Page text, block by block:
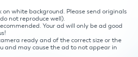
on white background. Please send originals
not reproduce well).
Your ad will only be ad good
ready and of the correct size or the
and may cause the ad to not appear in